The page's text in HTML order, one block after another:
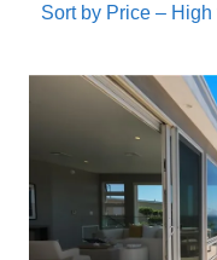
Sort by Price – High